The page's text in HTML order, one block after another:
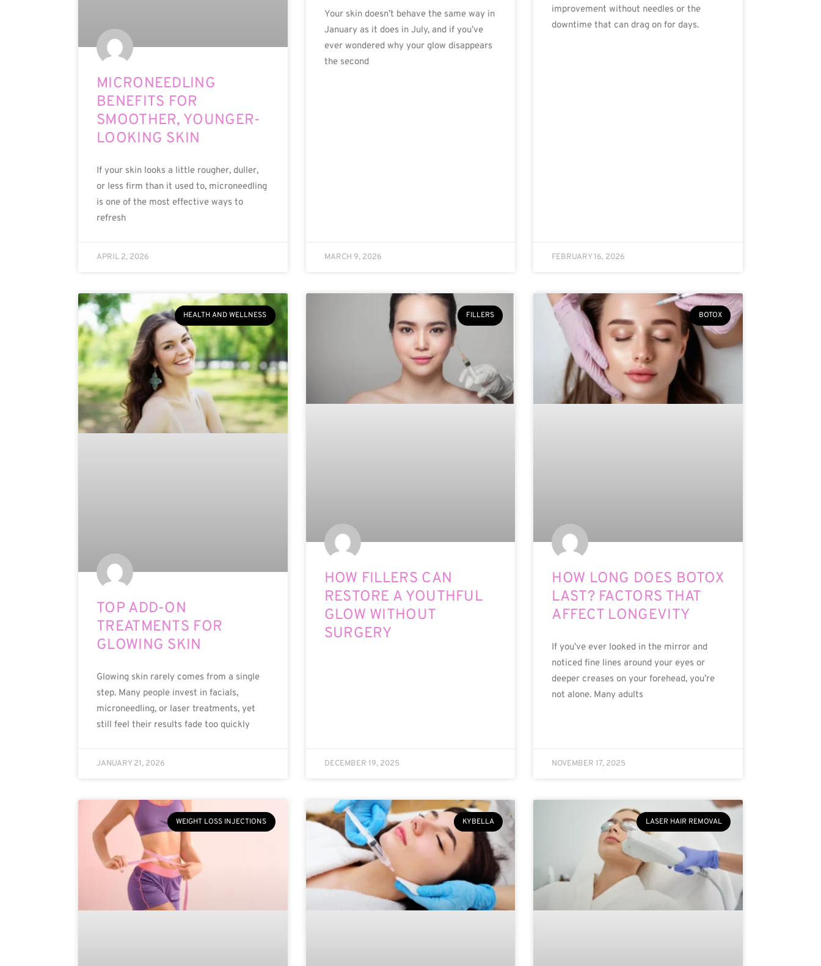
MICRONEEDLING
BENEFITS FOR
SMOOTHER, YOUNGER-
LOOKING SKIN
If your skin looks a little rougher, duller,
or less firm than it used to, microneedling
is one of the most effective ways to
refresh
APRIL 2, 2026
Your skin doesn’t behave the same way in
January as it does in July, and if you’ve
ever wondered why your glow disappears
the second
MARCH 9, 2026
improvement without needles or the
downtime that can drag on for days.
FEBRUARY 16, 2026
HEALTH AND WELLNESS
TOP ADD-ON
TREATMENTS FOR
GLOWING SKIN
Glowing skin rarely comes from a single
step. Many people invest in facials,
microneedling, or laser treatments, yet
still feel their results fade too quickly
JANUARY 21, 2026
FILLERS
HOW FILLERS CAN
RESTORE A YOUTHFUL
GLOW WITHOUT
SURGERY
DECEMBER 19, 2025
BOTOX
HOW LONG DOES BOTOX
LAST? FACTORS THAT
AFFECT LONGEVITY
If you’ve ever looked in the mirror and
noticed fine lines around your eyes or
deeper creases on your forehead, you’re
not alone. Many adults
NOVEMBER 17, 2025
WEIGHT LOSS INJECTIONS KYBELLA LASER HAIR REMOVAL